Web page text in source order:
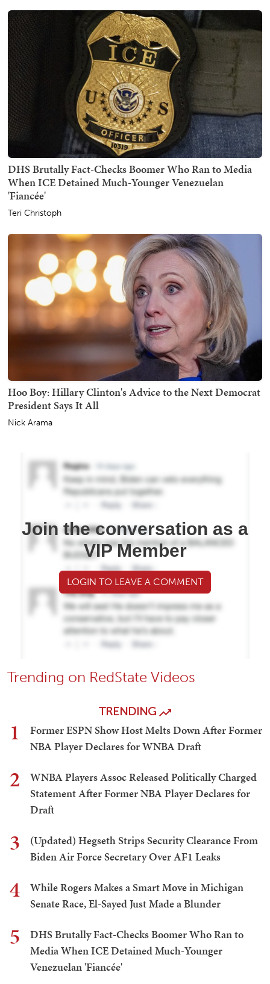
DHS Brutally Fact-Checks Boomer Who Ran to Media
When ICE Detained Much-Younger Venezuelan
'Fiancée'
Teri Christoph
Hoo Boy: Hillary Clinton's Advice to the Next Democrat
President Says It All
Nick Arama
Join the conversation as a
VIP Member
LOGIN TO LEAVE A COMMENT
Trending on RedState Videos
TRENDING
1
Former ESPN Show Host Melts Down After Former
NBA Player Declares for WNBA Draft
2
WNBA Players Assoc Released Politically Charged
Statement After Former NBA Player Declares for
Draft
3
(Updated) Hegseth Strips Security Clearance From
Biden Air Force Secretary Over AF1 Leaks
4
While Rogers Makes a Smart Move in Michigan
Senate Race, El-Sayed Just Made a Blunder
5
DHS Brutally Fact-Checks Boomer Who Ran to
Media When ICE Detained Much-Younger
Venezuelan 'Fiancée'